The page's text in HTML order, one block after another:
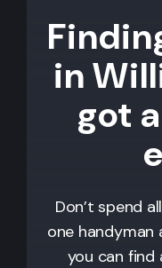
in
got
Don’t spend
one handyman
you can find